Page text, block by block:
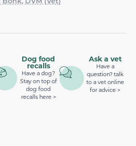
Dog food
recalls
Have a dog?
Stay on top of
dog food
recalls here >
Ask a vet
Have a
question? talk
to a vet online
for advice >